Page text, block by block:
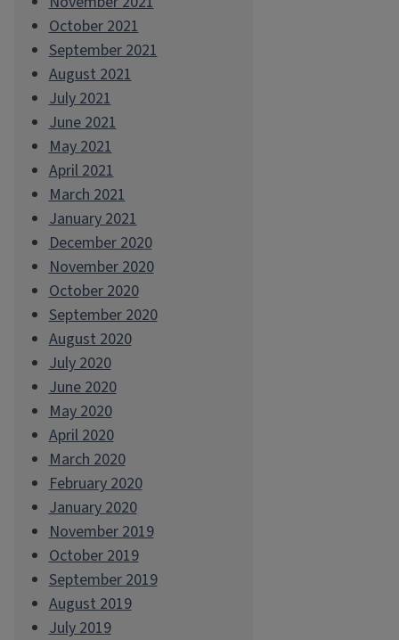
October 2021
September 2021
August 2021
July 2021
June 2021
May 2021
April 2021
March 2021
January 2021
December 2020
November 2020
October 2020
September 2020
August 2020
July 2020
June 2020
May 2020
April 2020
March 2020
February 2020
January 2020
November 2019
October 2019
September 2019
August 2019
July 2019